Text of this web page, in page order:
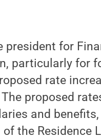
president for
particularly for
rate
proposed
and
the Residence